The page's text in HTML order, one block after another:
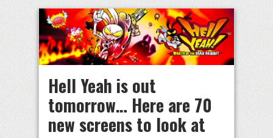
Hell Yeah is out
tomorrow… Here are 70
new screens to look at